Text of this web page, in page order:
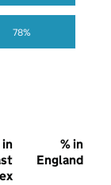
78%
in
% in
England